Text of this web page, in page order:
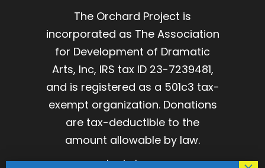
The Orchard Project is
incorporated as The Association
for Development of Dramatic
Arts, Inc, IRS tax ID 23-7239481,
and is registered as a 501c3 tax-
exempt organization. Donations
are tax-deductible to the
amount allowable by law.
login here